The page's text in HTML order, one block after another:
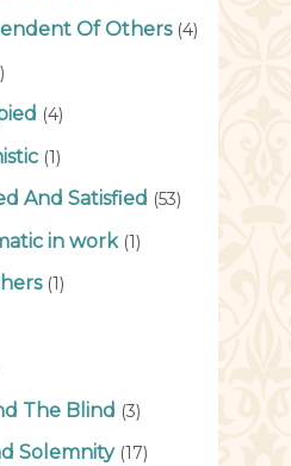
Of Others(4)
(4)
(1)
And Satisfied (53)
in work(1)
(1)
The Blind (3)
Solemnity(17)